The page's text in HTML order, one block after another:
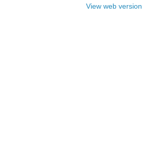
View web version